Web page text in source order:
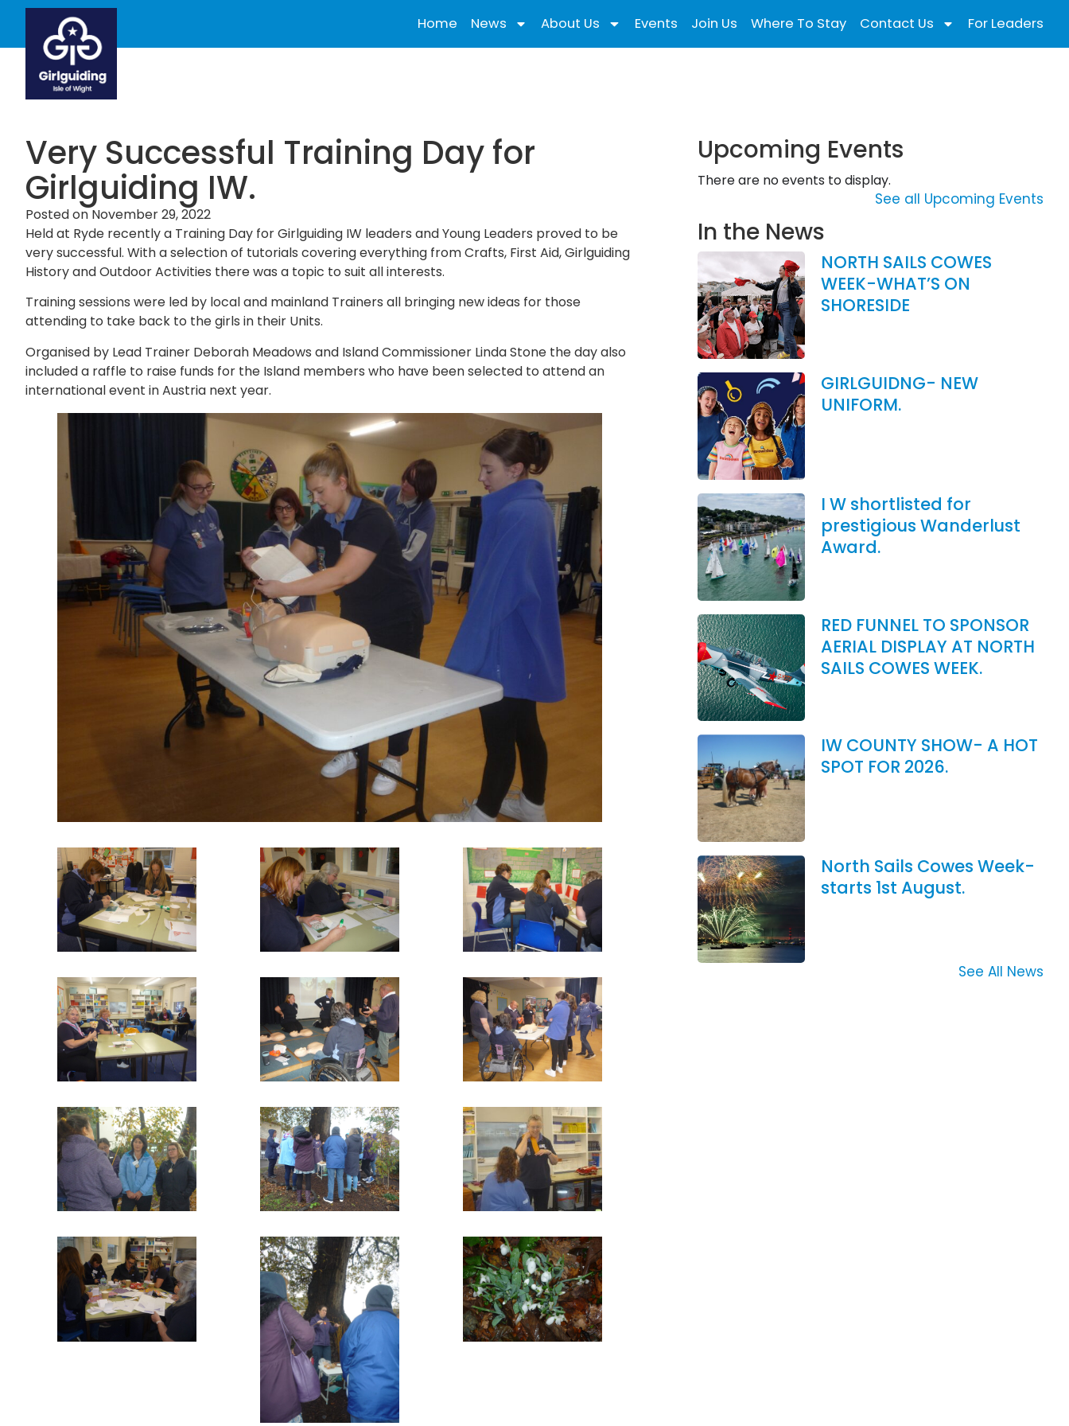
Home News About Us Events Join Us Where To Stay Contact Us For Leaders
Very Successful Training Day for
Girlguiding IW.
Posted on November 29, 2022
Held at Ryde recently a Training Day for Girlguiding IW leaders and Young Leaders proved to be
very successful. With a selection of tutorials covering everything from Crafts, First Aid, Girlguiding
History and Outdoor Activities there was a topic to suit all interests.
Training sessions were led by local and mainland Trainers all bringing new ideas for those
attending to take back to the girls in their Units.
Organised by Lead Trainer Deborah Meadows and Island Commissioner Linda Stone the day also
included a raffle to raise funds for the Island members who have been selected to attend an
international event in Austria next year.
Upcoming Events
There are no events to display.
See all Upcoming Events
In the News
NORTH SAILS COWES
WEEK-WHAT’S ON
SHORESIDE
GIRLGUIDNG- NEW
UNIFORM.
I W shortlisted for
prestigious Wanderlust
Award.
RED FUNNEL TO SPONSOR
AERIAL DISPLAY AT NORTH
SAILS COWES WEEK.
IW COUNTY SHOW- A HOT
SPOT FOR 2026.
North Sails Cowes Week-
starts 1st August.
See All News